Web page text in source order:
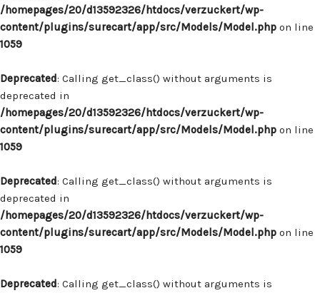
/homepages/20/d13592326/htdocs/verzuckert/wp-
content/plugins/surecart/app/src/Models/Model.php on line
1059
Deprecated: Calling get_class() without arguments is
deprecated in
/homepages/20/d13592326/htdocs/verzuckert/wp-
content/plugins/surecart/app/src/Models/Model.php on line
1059
Deprecated: Calling get_class() without arguments is
deprecated in
/homepages/20/d13592326/htdocs/verzuckert/wp-
content/plugins/surecart/app/src/Models/Model.php on line
1059
Deprecated: Calling get_class() without arguments is